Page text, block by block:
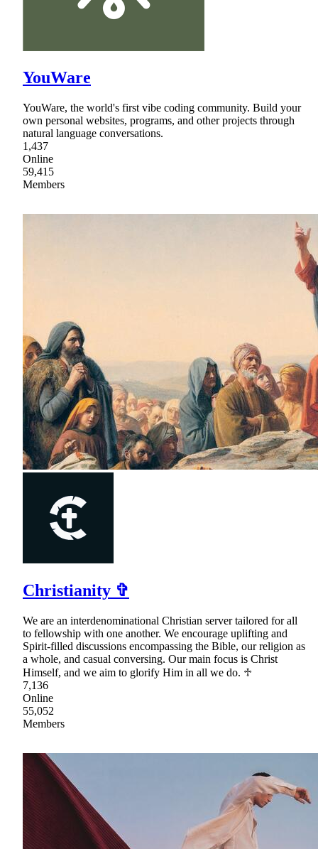
YouWare
YouWare, the world's first vibe coding community. Build your
own personal websites, programs, and other projects through
natural language conversations.
1,437
Online
59,415
Members
Christianity ✞
We are an interdenominational Christian server tailored for all
to fellowship with one another. We encourage uplifting and
Spirit-filled discussions encompassing the Bible, our religion as
a whole, and casual conversing. Our main focus is Christ
Himself, and we aim to glorify Him in all we do. ♱
7,136
Online
55,052
Members